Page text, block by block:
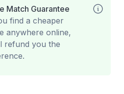
Match Guarantee
find a cheaper
anywhere online,
refund you the